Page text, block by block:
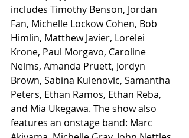
includes Timothy Benson, Jordan
Fan, Michelle Lockow Cohen, Bob
Himlin, Matthew Javier, Lorelei
Krone, Paul Morgavo, Caroline
Nelms, Amanda Pruett, Jordyn
Brown, Sabina Kulenovic, Samantha
Peters, Ethan Ramos, Ethan Reba,
and Mia Ukegawa. The show also
features an onstage band: Marc